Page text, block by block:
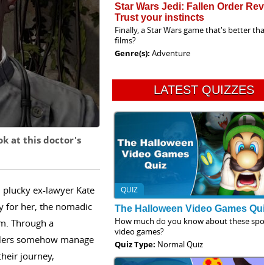
at this doctor's
ex-lawyer Kate
for her, the nomadic
Through a
somehow manage
journey,
Star Wars Jedi: Fallen Order
Trust your instincts
Finally, a Star Wars game that's better
films?
Genre(s): Adventure
LATEST QUIZZES
QUIZ
The Halloween Video Games
How much do you know about these
video games?
Quiz Type: Normal Quiz